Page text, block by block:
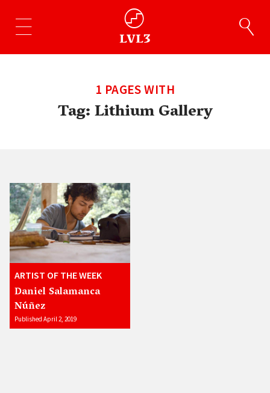
1 PAGES WITH
Tag:Lithium Gallery
ARTIST OF THE WEEK
Daniel Salamanca
Núñez
Published April 2, 2019